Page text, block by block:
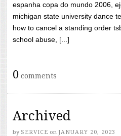
espanha copa do mundo 2006,
michigan state university dance
how to cancel a standing order
school abuse, [...]
0 comments
Archived
by SERVICE on JANUARY 20, 2023